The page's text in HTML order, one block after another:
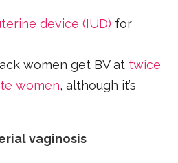
device (IUD) for
women get BV at twice
women, although it’s
vaginosis